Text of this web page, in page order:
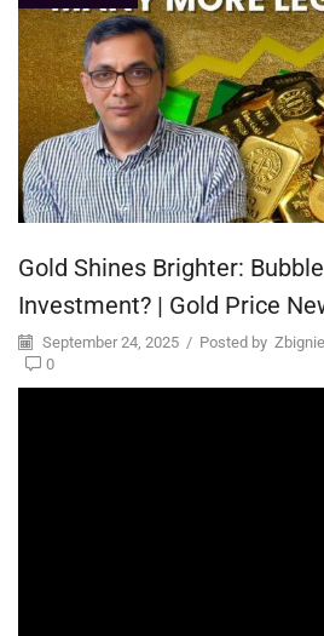
Gold Shines Brighter:
Investment? | Gold Price
September 24, 2025 / Posted by
0